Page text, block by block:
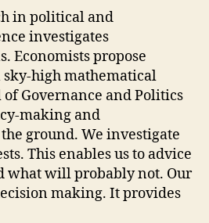
in political and
investigates
Economists propose
sky-high mathematical
of Governance and Politics
making and
ground. We investigate
This enables us to advice
what will probably not. Our
making. It provides